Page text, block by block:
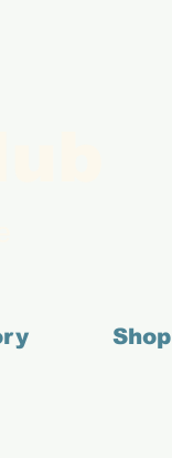
Shop